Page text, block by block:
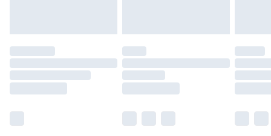
mattresses and toppers, and pillows must be
unused and in their original unopened
packaging. This does not affect your statutory
rights.